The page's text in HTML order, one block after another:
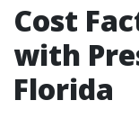
Cost
with
Florida